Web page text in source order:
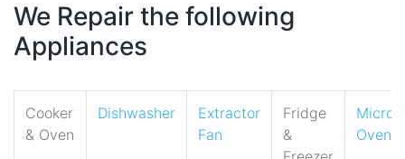
We Repair the following
Appliances
Cooker
& Oven
Dishwasher
Extractor
Fan
Fridge
&
Oven